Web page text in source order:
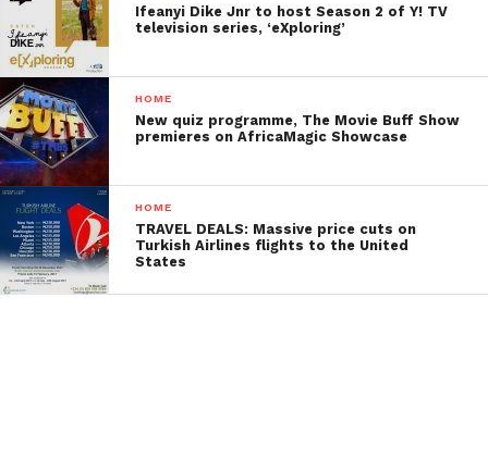
Ifeanyi Dike Jnr to host Season 2 of Y! TV
television series, ‘eXploring’
HOME
New quiz programme, The Movie Buff Show
premieres on AfricaMagic Showcase
HOME
TRAVEL DEALS: Massive price cuts on
Turkish Airlines flights to the United
States